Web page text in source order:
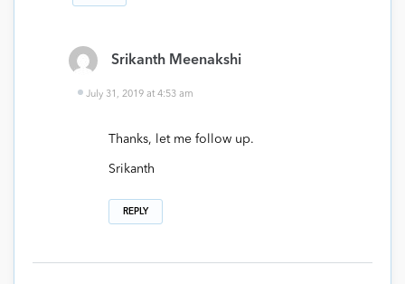
Srikanth Meenakshi
July 31, 2019 at 4:53 am
Thanks, let me follow up.
Srikanth
REPLY